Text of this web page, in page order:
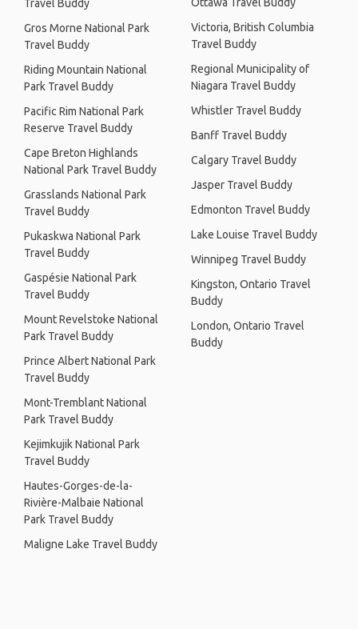
Travel Buddy
Gros Morne National Park
Travel Buddy
Riding Mountain National
Park Travel Buddy
Pacific Rim National Park
Reserve Travel Buddy
Cape Breton Highlands
National Park Travel Buddy
Grasslands National Park
Travel Buddy
Pukaskwa National Park
Travel Buddy
Gaspésie National Park
Travel Buddy
Mount Revelstoke National
Park Travel Buddy
Prince Albert National Park
Travel Buddy
Mont-Tremblant National
Park Travel Buddy
Kejimkujik National Park
Travel Buddy
Hautes-Gorges-de-la-
Rivière-Malbaie National
Park Travel Buddy
Maligne Lake Travel Buddy
Victoria, British Columbia
Travel Buddy
Regional Municipality of
Niagara Travel Buddy
Whistler Travel Buddy
Banff Travel Buddy
Calgary Travel Buddy
Jasper Travel Buddy
Edmonton Travel Buddy
Lake Louise Travel Buddy
Winnipeg Travel Buddy
Kingston, Ontario Travel
Buddy
London, Ontario Travel
Buddy